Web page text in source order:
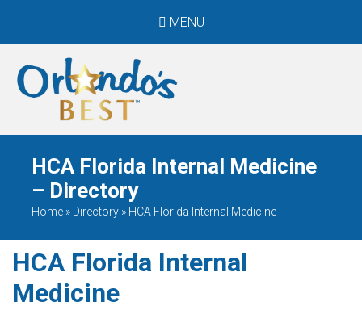
MENU
When Only The BEST
Will Do
HCA Florida Internal Medicine
– Directory
Home » Directory » HCA Florida Internal Medicine
HCA Florida Internal
Medicine